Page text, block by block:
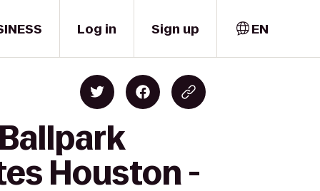
Log in Sign up EN
Houston -